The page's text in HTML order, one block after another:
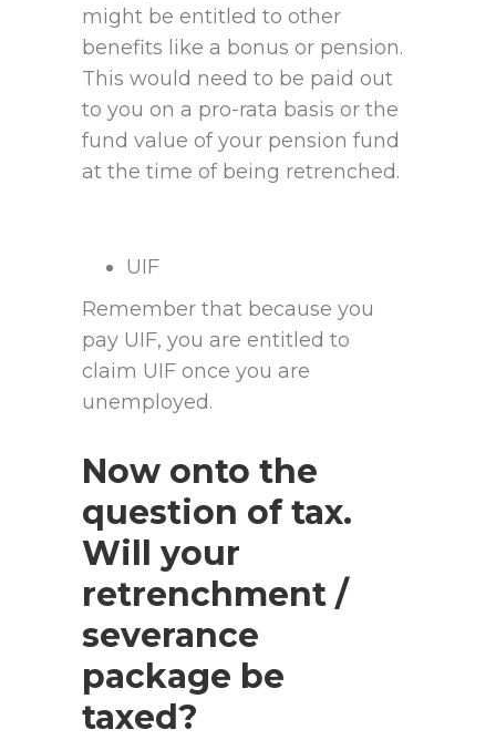
might be entitled to other
benefits like a bonus or pension.
This would need to be paid out
to you on a pro-rata basis or the
fund value of your pension fund
at the time of being retrenched.
UIF
Remember that because you
pay UIF, you are entitled to
claim UIF once you are
unemployed.
Now onto the
question of tax.
Will your
retrenchment /
severance
package be
taxed?